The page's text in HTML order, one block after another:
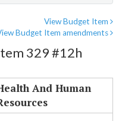
View Budget Item
Budget Item amendments
329 #12h
And Human